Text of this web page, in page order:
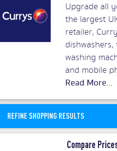
Upgrade all
the largest
retailer,
washing
and mobile
the best
to snap up
and money
our site.
REFINE SHOPPING RESULTS
Compare